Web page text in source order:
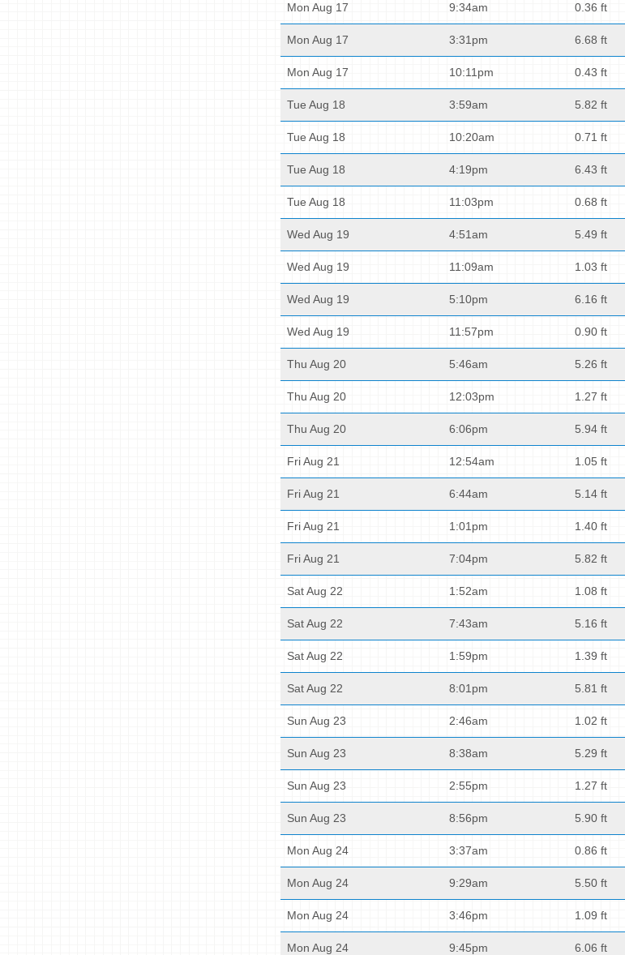
Mon Aug 17 9:34am 0.36 ft
Mon Aug 17 3:31pm 6.68 ft
Mon Aug 17 10:11pm 0.43 ft
Tue Aug 18 3:59am 5.82 ft
Tue Aug 18 10:20am 0.71 ft
Tue Aug 18 4:19pm 6.43 ft
Tue Aug 18 11:03pm 0.68 ft
Wed Aug 19 4:51am 5.49 ft
Wed Aug 19 11:09am 1.03 ft
Wed Aug 19 5:10pm 6.16 ft
Wed Aug 19 11:57pm 0.90 ft
Thu Aug 20 5:46am 5.26 ft
Thu Aug 20 12:03pm 1.27 ft
Thu Aug 20 6:06pm 5.94 ft
Fri Aug 21 12:54am 1.05 ft
Fri Aug 21 6:44am 5.14 ft
Fri Aug 21 1:01pm 1.40 ft
Fri Aug 21 7:04pm 5.82 ft
Sat Aug 22 1:52am 1.08 ft
Sat Aug 22 7:43am 5.16 ft
Sat Aug 22 1:59pm 1.39 ft
Sat Aug 22 8:01pm 5.81 ft
Sun Aug 23 2:46am 1.02 ft
Sun Aug 23 8:38am 5.29 ft
Sun Aug 23 2:55pm 1.27 ft
Sun Aug 23 8:56pm 5.90 ft
Mon Aug 24 3:37am 0.86 ft
Mon Aug 24 9:29am 5.50 ft
Mon Aug 24 3:46pm 1.09 ft
Mon Aug 24 9:45pm 6.06 ft